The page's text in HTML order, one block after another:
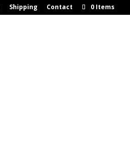
Shipping Contact 0 Items